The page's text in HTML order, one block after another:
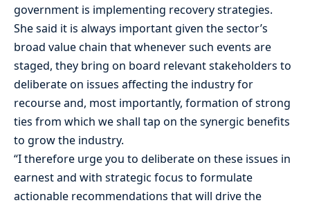
government is implementing recovery strategies.
She said it is always important given the sector’s
broad value chain that whenever such events are
staged, they bring on board relevant stakeholders to
deliberate on issues affecting the industry for
recourse and, most importantly, formation of strong
ties from which we shall tap on the synergic benefits
to grow the industry.
“I therefore urge you to deliberate on these issues in
earnest and with strategic focus to formulate
actionable recommendations that will drive the